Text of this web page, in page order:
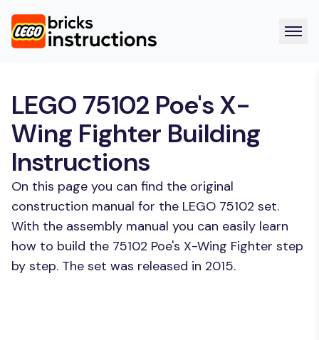
LEGO 75102 Poe's X-
Wing Fighter Building
Instructions
On this page you can find the original
construction manual for the LEGO 75102 set.
With the assembly manual you can easily learn
how to build the 75102 Poe's X-Wing Fighter step
by step. The set was released in 2015.